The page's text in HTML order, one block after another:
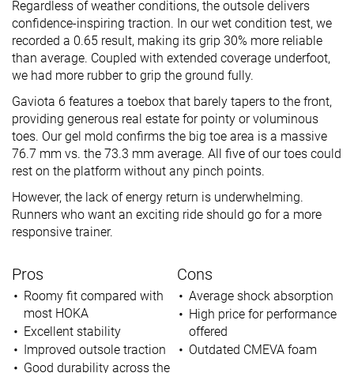
Regardless of weather conditions, the outsole delivers
confidence-inspiring traction. In our wet condition test, we
recorded a 0.65 result, making its grip 30% more reliable
than average. Coupled with extended coverage underfoot,
we had more rubber to grip the ground fully.
Gaviota 6 features a toebox that barely tapers to the front,
providing generous real estate for pointy or voluminous
toes. Our gel mold confirms the big toe area is a massive
76.7 mm vs. the 73.3 mm average. All five of our toes could
rest on the platform without any pinch points.
However, the lack of energy return is underwhelming.
Runners who want an exciting ride should go for a more
responsive trainer.
Pros
Roomy fit compared with
most HOKA
Excellent stability
Improved outsole traction
Good durability across the
Cons
Average shock absorption
High price for performance
offered
Outdated CMEVA foam